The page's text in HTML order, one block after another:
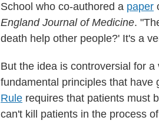
School who co-authored a paper
England Journal of Medicine.
death help other people?' It's a
But the idea is controversial for
fundamental principles that have
Rule requires that patients must
can't kill patients in the process